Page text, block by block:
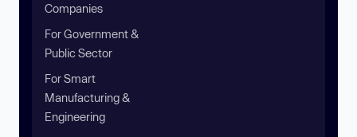
Companies
For Government &
Public Sector
For Smart
Manufacturing &
Engineering